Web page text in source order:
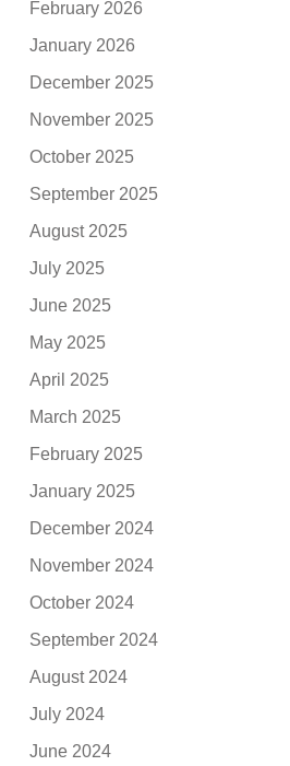
February 2026
January 2026
December 2025
November 2025
October 2025
September 2025
August 2025
July 2025
June 2025
May 2025
April 2025
March 2025
February 2025
January 2025
December 2024
November 2024
October 2024
September 2024
August 2024
July 2024
June 2024